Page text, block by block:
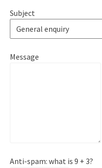
Subject
Message
Anti-spam: what is 9 + 3?